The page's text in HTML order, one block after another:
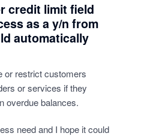
credit limit field
as a y/n from
automatically
or restrict customers
or services if they
overdue balances.
need and I hope it could